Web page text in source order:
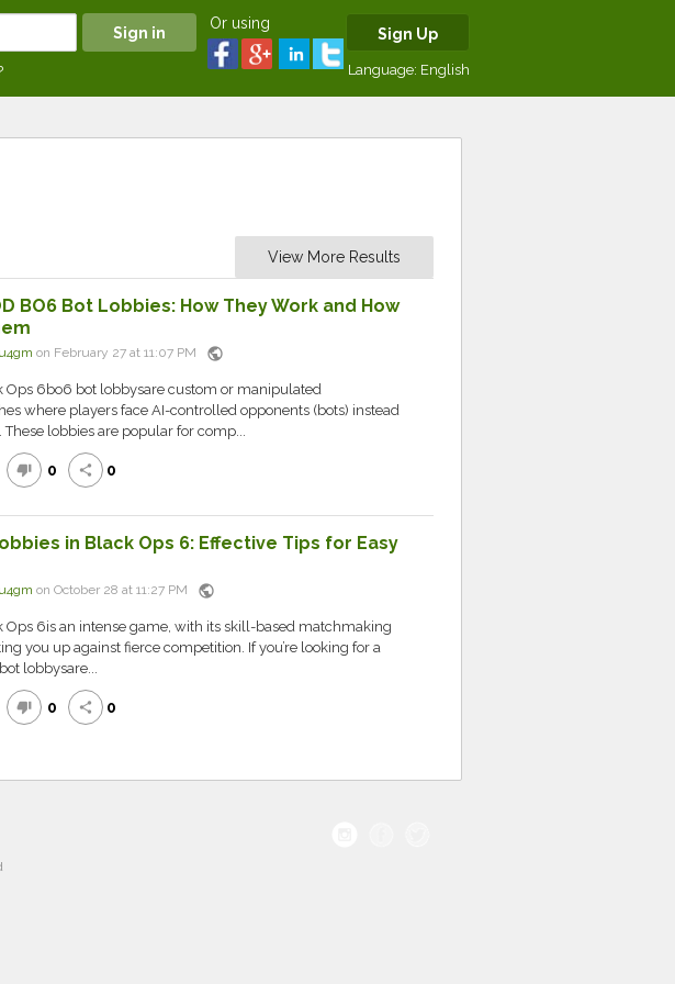
Or using
Sign Up
Language: English
View More Results
BO6 Bot Lobbies: How They Work and How
on February 27 at 11:07 PM public
Ops 6bo6 bot lobbysare custom or manipulated
where players face AI-controlled opponents (bots) instead
lobbies are popular for comp...
thumb_down 0 share 0
in Black Ops 6: Effective Tips for Easy
on October 28 at 11:27 PM public
Ops 6is an intense game, with its skill-based matchmaking
you up against fierce competition. If you’re looking for a
lobbysare...
thumb_down 0 share 0